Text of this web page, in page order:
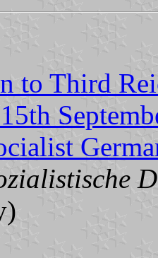
to Third